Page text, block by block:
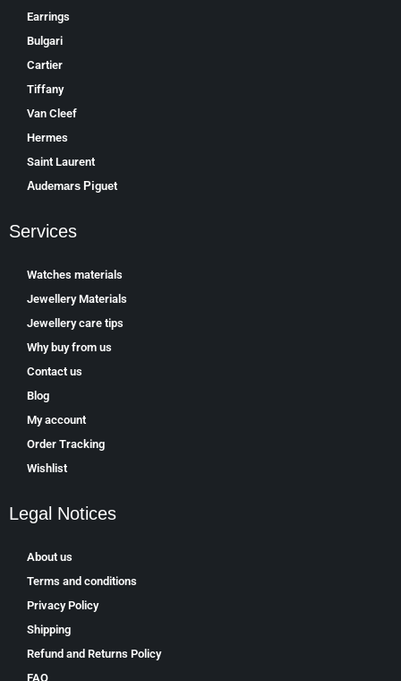
Earrings
Bulgari
Cartier
Tiffany
Van Cleef
Hermes
Saint Laurent
Аudеmаrѕ Ріguеt
Services
Watches materials
Jewellery Materials
Jewellery care tips
Why buy from us
Contact us
Blog
My account
Order Tracking
Wishlist
Legal Notices
About us
Terms and conditions
Privacy Policy
Shipping
Refund and Returns Policy
FAQ